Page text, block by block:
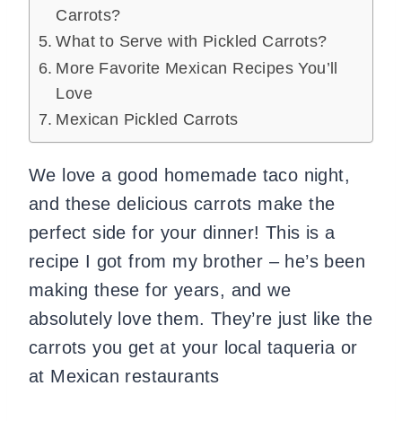
Carrots?
What to Serve with Pickled Carrots?
More Favorite Mexican Recipes You’ll
Love
Mexican Pickled Carrots
We love a good homemade taco night,
and these delicious carrots make the
perfect side for your dinner! This is a
recipe I got from my brother – he’s been
making these for years, and we
absolutely love them. They’re just like the
carrots you get at your local taqueria or
at Mexican restaurants